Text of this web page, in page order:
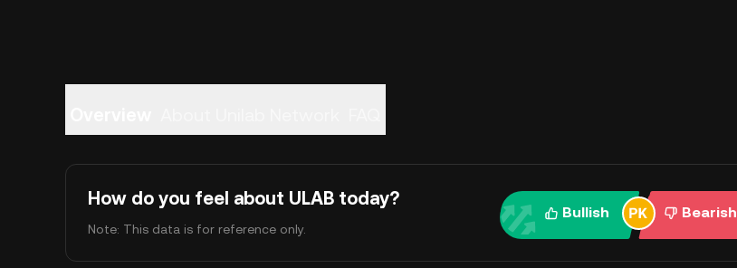
How do you feel about ULAB today?
Note: This data is for reference only.
Bullish Bearish